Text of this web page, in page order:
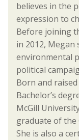
believes in the
expression to
Before joining
in 2012,
environmental
political
Born and
Bachelor’s
McGill
graduate of the
She is also a